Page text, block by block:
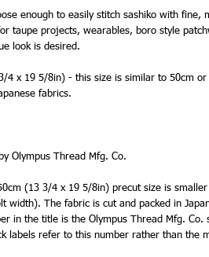
enough to easily stitch sashiko with fine,
taupe projects, wearables, boro style
look is desired.
4 x 19 5/8in) - this size is similar to 50cm
fabrics.
Olympus Thread Mfg. Co.
(13 3/4 x 19 5/8in) precut size is
width). The fabric is cut and packed in
in the title is the Olympus Thread Mfg. Co.
labels refer to this number rather than the